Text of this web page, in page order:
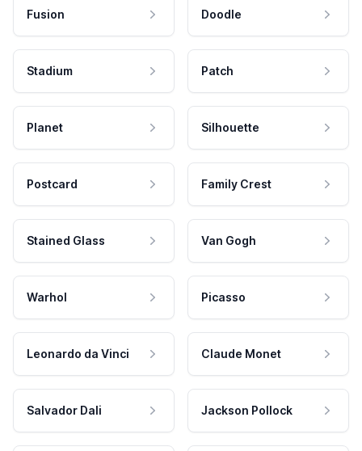
Fusion Doodle
Stadium Patch
Planet Silhouette
Postcard Family Crest
Stained Glass Van Gogh
Warhol Picasso
Leonardo da Vinci Claude Monet
Salvador Dali Jackson Pollock